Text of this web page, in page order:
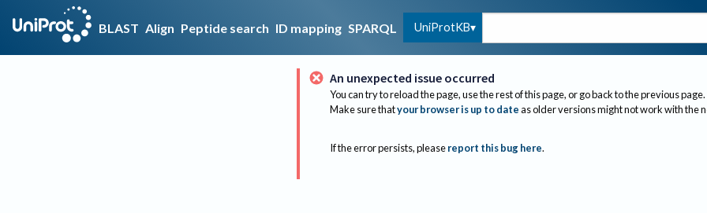
BLAST Align Peptide search ID mapping SPARQL UniProtKB
An unexpected issue occurred
You can try to reload the page, use the rest of this page, or go back to the previous page.
Make sure thatyour browser is up to dateas older versions might not work with the
If the error persists, please report this bug here.